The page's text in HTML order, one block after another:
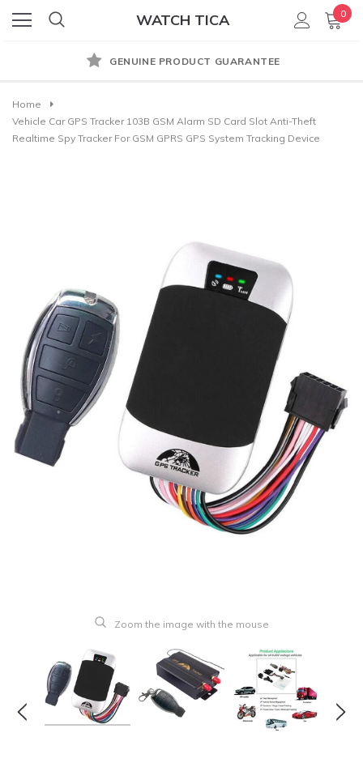
WATCH TICA 0
GENUINE PRODUCT GUARANTEE
Home
Vehicle Car GPS Tracker 103B GSM Alarm SD Card Slot Anti-Theft
Realtime Spy Tracker For GSM GPRS GPS System Tracking Device
Zoom the image with the mouse